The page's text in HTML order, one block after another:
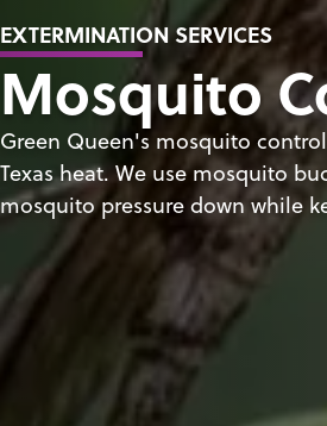
EXTERMINATION SERVICES
Mosquito
Green Queen's mosquito
Texas heat. We use mosquito
mosquito pressure down while